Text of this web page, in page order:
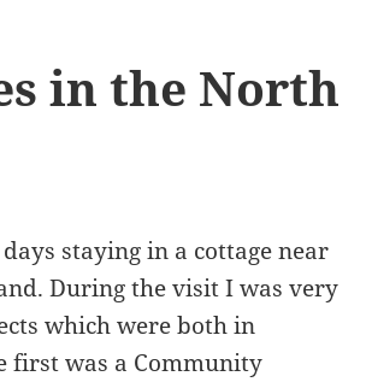
in the North
staying in a cottage near
During the visit I was very
which were both in
first was a Community